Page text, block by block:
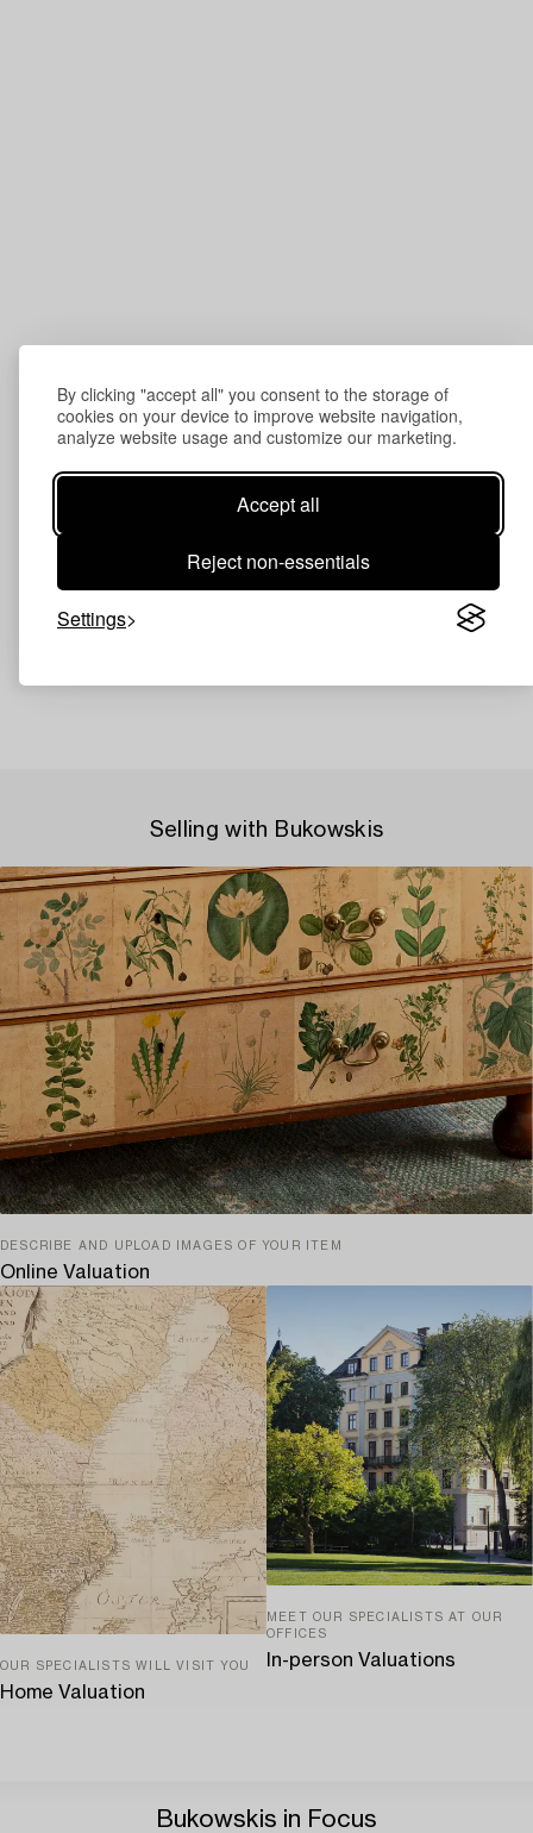
By clicking "accept all" you consent to the storage of
cookies on your device to improve website navigation,
analyze website usage and customize our marketing.
Accept all
Reject non-essentials
Settings
Selling with Bukowskis
DESCRIBE AND UPLOAD IMAGES OF YOUR ITEM
Online Valuation
OUR SPECIALISTS WILL VISIT YOU
Home Valuation
MEET OUR SPECIALISTS AT OUR
OFFICES
In-person Valuations
Bukowskis in Focus